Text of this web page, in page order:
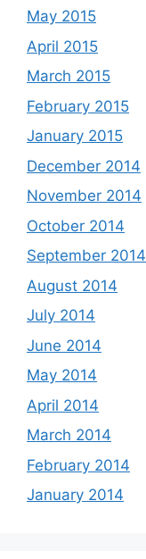
May 2015
April 2015
March 2015
February 2015
January 2015
December 2014
November 2014
October 2014
September 2014
August 2014
July 2014
June 2014
May 2014
April 2014
March 2014
February 2014
January 2014